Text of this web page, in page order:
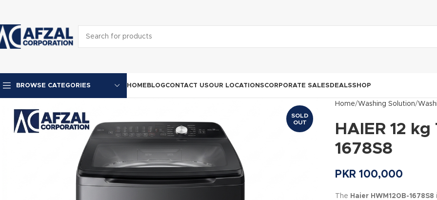
BROWSE CATEGORIES HOME BLOGCONTACT USOUR LOCATIONSCORPORATE SALES DEALSSHOP
SOLD
OUT
Home Washing Solution
HAIER 12
1678S8
PKR 100,000
The Haier HWM120B-1678S8